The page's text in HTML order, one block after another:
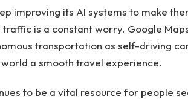
improving its AI systems to make
is a constant worry. Google
transportation as self-driving
a smooth travel experience.
to be a vital resource for people